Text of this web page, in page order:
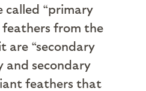
“primary
from the
are “secondary
and secondary
feathers that